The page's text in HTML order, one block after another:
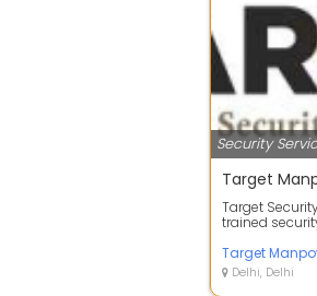
Security
Target
Target
trained
fact...
Delhi, Delhi